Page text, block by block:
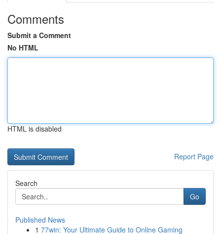
Comments
Submit a Comment
No HTML
HTML is disabled
Report Page
Search
Go
Published News
1 77win: Your Ultimate Guide to Online Gaming